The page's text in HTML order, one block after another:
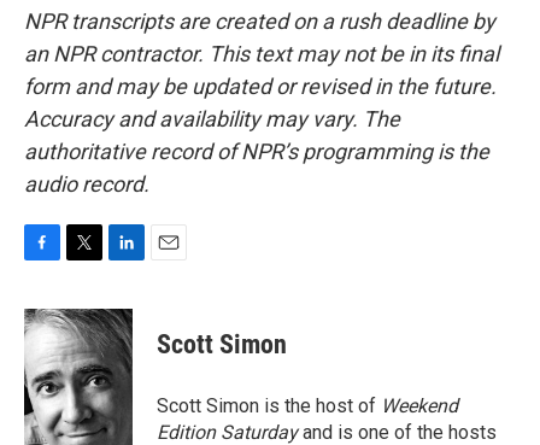
NPR transcripts are created on a rush deadline by
an NPR contractor. This text may not be in its final
form and may be updated or revised in the future.
Accuracy and availability may vary. The
authoritative record of NPR’s programming is the
audio record.
c
e
b
o
o
k
i
t
t
e
r
n
k
d
I
n
Scott Simon
Scott Simon is the host of Weekend
Edition Saturdayand is one of the hosts